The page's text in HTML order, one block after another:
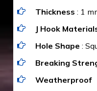
Thickness : 1
J Hook
Hole Shape :
Breaking
Weatherproof